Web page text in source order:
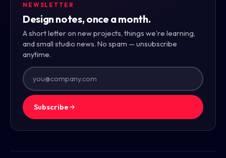
NEWSLETTER
Design notes, once a month.
A short letter on new projects, things we're learning,
and small studio news. No spam — unsubscribe
anytime.
Subscribe